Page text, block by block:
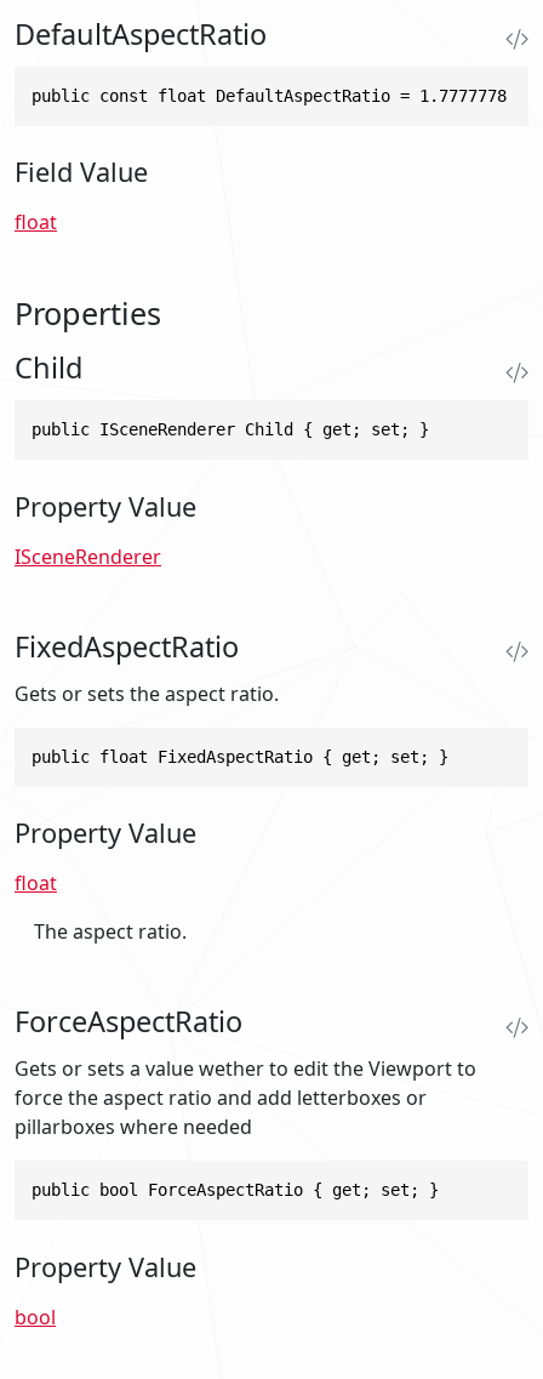
DefaultAspectRatio
public const float DefaultAspectRatio = 1.7777778
Field Value
float
Properties
Child
public ISceneRenderer Child { get; set; }
Property Value
ISceneRenderer
FixedAspectRatio
Gets or sets the aspect ratio.
public float FixedAspectRatio { get; set; }
Property Value
float
The aspect ratio.
ForceAspectRatio
Gets or sets a value wether to edit the Viewport to
force the aspect ratio and add letterboxes or
pillarboxes where needed
public bool ForceAspectRatio { get; set; }
Property Value
bool